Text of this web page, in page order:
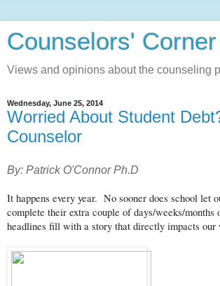
Counselors' Corner
Views and opinions about the counseling
Wednesday, June 25, 2014
Worried About Student
Counselor
By: Patrick O'Connor Ph.D
It happens every year. No sooner does school let
complete their extra couple of days/weeks/months
headlines fill with a story that directly impacts our